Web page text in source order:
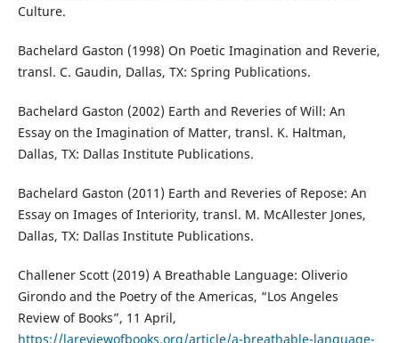
Culture.
Bachelard Gaston (1998) On Poetic Imagination and Reverie,
transl. C. Gaudin, Dallas, TX: Spring Publications.
Bachelard Gaston (2002) Earth and Reveries of Will: An
Essay on the Imagination of Matter, transl. K. Haltman,
Dallas, TX: Dallas Institute Publications.
Bachelard Gaston (2011) Earth and Reveries of Repose: An
Essay on Images of Interiority, transl. M. McAllester Jones,
Dallas, TX: Dallas Institute Publications.
Challener Scott (2019) A Breathable Language: Oliverio
Girondo and the Poetry of the Americas, “Los Angeles
Review of Books”, 11 April,
https://lareviewofbooks.org/article/a-breathable-language-